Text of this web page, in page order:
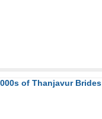
of Thanjavur